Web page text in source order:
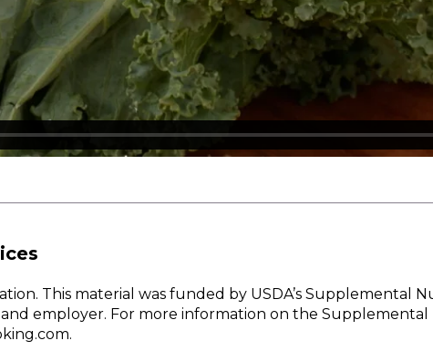
This material was funded by USDA’s Supplemental
employer. For more information on the Supplemental